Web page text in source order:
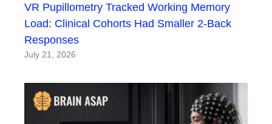
VR Pupillometry Tracked Working Memory
Load: Clinical Cohorts Had Smaller 2-Back
Responses
July 21, 2026